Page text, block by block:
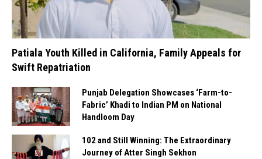
Patiala Youth Killed in California, Family Appeals for
Swift Repatriation
Punjab Delegation Showcases ‘Farm-to-
Fabric’ Khadi to Indian PM on National
Handloom Day
102 and Still Winning: The Extraordinary
Journey of Atter Singh Sekhon